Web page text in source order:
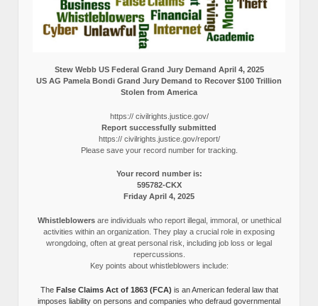
Stew Webb US Federal Grand Jury Demand April 4, 2025
US AG Pamela Bondi Grand Jury Demand to Recover $100 Trillion
Stolen from America
https:// civilrights.justice.gov/
Report successfully submitted
https:// civilrights.justice.gov/report/
Please save your record number for tracking.
Your record number is:
595782-CKX
Friday April 4, 2025
Whistleblowersare individuals who report illegal, immoral, or unethical
activities within an organization. They play a crucial role in exposing
wrongdoing, often at great personal risk, including job loss or legal
repercussions.
Key points about whistleblowers include:
The False Claims Act of 1863 (FCA) is an American federal law that
imposes liability on persons and companies who defraud governmental